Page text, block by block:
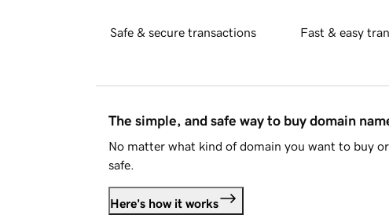
Safe & secure transactions Fast & easy
The simple, and safe way to buy domain
No matter what kind of domain you want to buy
safe.
Here's how it works